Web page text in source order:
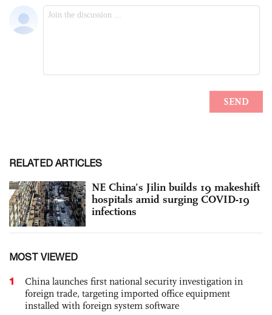
RELATED ARTICLES
NE China’s Jilin builds 19 makeshift
hospitals amid surging COVID-19
infections
MOST VIEWED
1
China launches first national security investigation in
foreign trade, targeting imported office equipment
installed with foreign system software